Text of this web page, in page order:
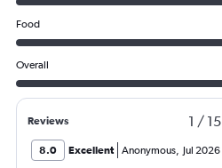
Food
Overall
Reviews 1 / 15
8.0 Excellent Anonymous, Jul 2026